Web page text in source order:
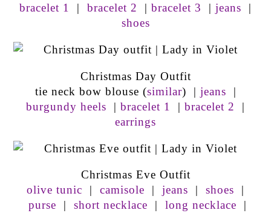
bracelet 1 | bracelet 2 | bracelet 3 | jeans
|
shoes
Christmas Day Outfit
tie neck bow blouse (similar) | jeans |
burgundy heels | bracelet 1 | bracelet 2 |
earrings
Christmas Eve Outfit
olive tunic | camisole | jeans | shoes |
purse | short necklace | long necklace |